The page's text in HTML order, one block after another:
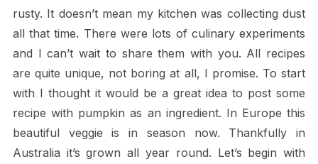
rusty. It doesn’t mean my kitchen was collecting dust
all that time. There were lots of culinary experiments
and I can’t wait to share them with you. All recipes
are quite unique, not boring at all, I promise. To start
with I thought it would be a great idea to post some
recipe with pumpkin as an ingredient. In Europe this
beautiful veggie is in season now. Thankfully in
Australia it’s grown all year round. Let’s begin with